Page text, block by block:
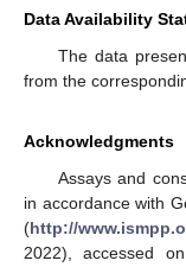
Data Availability
The data
from the
Acknowledgments
Assays and
in accordance with
(http://
2022), accessed